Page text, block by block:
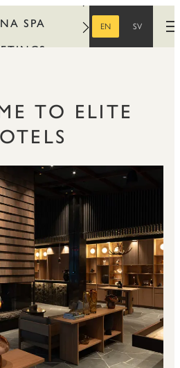
SPA
EN
SV
TO ELITE